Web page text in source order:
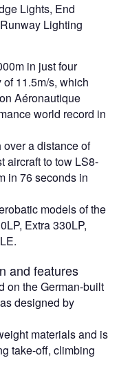
Lights, End
Lighting
in just four
11.5m/s, which
Aéronautique
world record in
over a distance of
aircraft to tow LS8-
in 76 seconds in
models of the
Extra 330LP,
and features
on the German-built
designed by
materials and is
take-off, climbing